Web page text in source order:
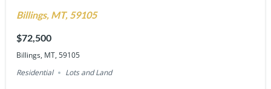
Billings, MT, 59105
$72,500
Billings, MT, 59105
Residential
Lots and Land